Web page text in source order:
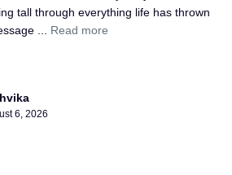
tall through everything life has thrown
... Read more
6, 2026